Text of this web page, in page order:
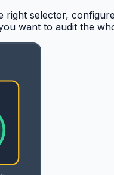
selector,
want to audit the